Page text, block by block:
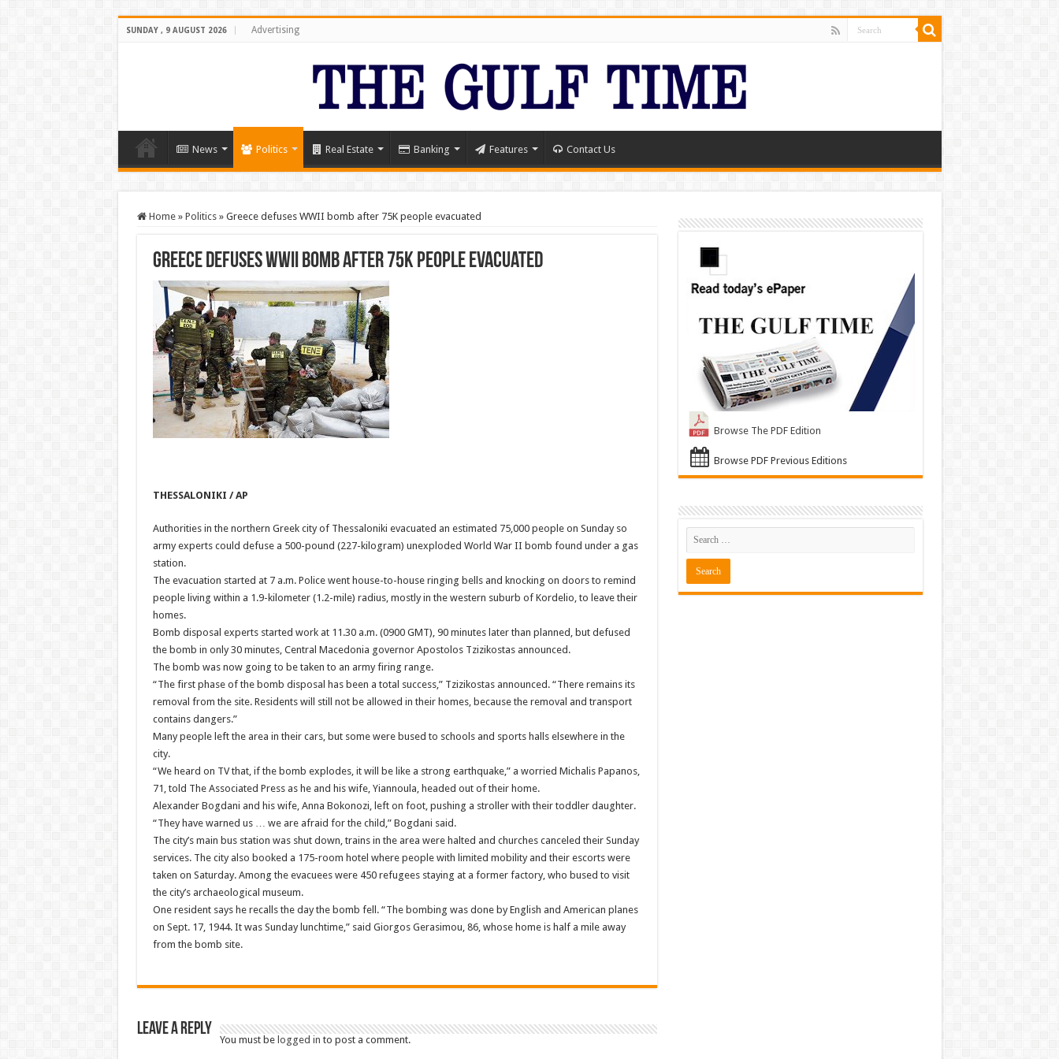
SUNDAY , 9 AUGUST 2026 Advertising
News Politics Real Estate Banking Features Contact Us
Home » Politics » Greece defuses WWII bomb after 75K people evacuated
Greece defuses WWII bomb after 75K people evacuated
THESSALONIKI / AP
Authorities in the northern Greek city of Thessaloniki evacuated an estimated 75,000 people on Sunday so
army experts could defuse a 500-pound (227-kilogram) unexploded World War II bomb found under a gas
station.
The evacuation started at 7 a.m. Police went house-to-house ringing bells and knocking on doors to remind
people living within a 1.9-kilometer (1.2-mile) radius, mostly in the western suburb of Kordelio, to leave their
homes.
Bomb disposal experts started work at 11.30 a.m. (0900 GMT), 90 minutes later than planned, but defused
the bomb in only 30 minutes, Central Macedonia governor Apostolos Tzizikostas announced.
The bomb was now going to be taken to an army firing range.
“The first phase of the bomb disposal has been a total success,” Tzizikostas announced. “There remains its
removal from the site. Residents will still not be allowed in their homes, because the removal and transport
contains dangers.”
Many people left the area in their cars, but some were bused to schools and sports halls elsewhere in the
city.
“We heard on TV that, if the bomb explodes, it will be like a strong earthquake,” a worried Michalis Papanos,
71, told The Associated Press as he and his wife, Yiannoula, headed out of their home.
Alexander Bogdani and his wife, Anna Bokonozi, left on foot, pushing a stroller with their toddler daughter.
“They have warned us … we are afraid for the child,” Bogdani said.
The city’s main bus station was shut down, trains in the area were halted and churches canceled their Sunday
services. The city also booked a 175-room hotel where people with limited mobility and their escorts were
taken on Saturday. Among the evacuees were 450 refugees staying at a former factory, who bused to visit
the city’s archaeological museum.
One resident says he recalls the day the bomb fell. “The bombing was done by English and American planes
on Sept. 17, 1944. It was Sunday lunchtime,” said Giorgos Gerasimou, 86, whose home is half a mile away
from the bomb site.
Leave a Reply
You must be logged in to post a comment.
Browse The PDF Edition
Browse PDF Previous Editions